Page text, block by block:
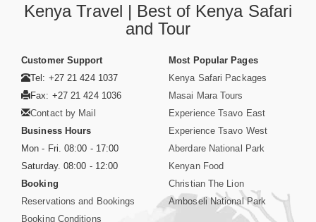
Kenya Travel | Best of Kenya Safari
and Tour
Customer Support
Tel: +27 21 424 1037
Fax: +27 21 424 1036
Contact by Mail
Business Hours
Mon - Fri. 08:00 - 17:00
Saturday. 08:00 - 12:00
Booking
Reservations and Bookings
Booking Conditions
Most Popular Pages
Kenya Safari Packages
Masai Mara Tours
Experience Tsavo East
Experience Tsavo West
Aberdare National Park
Kenyan Food
Christian The Lion
Amboseli National Park